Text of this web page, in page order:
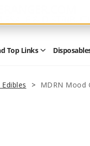
Top Links Open
Top
MDRN Mood